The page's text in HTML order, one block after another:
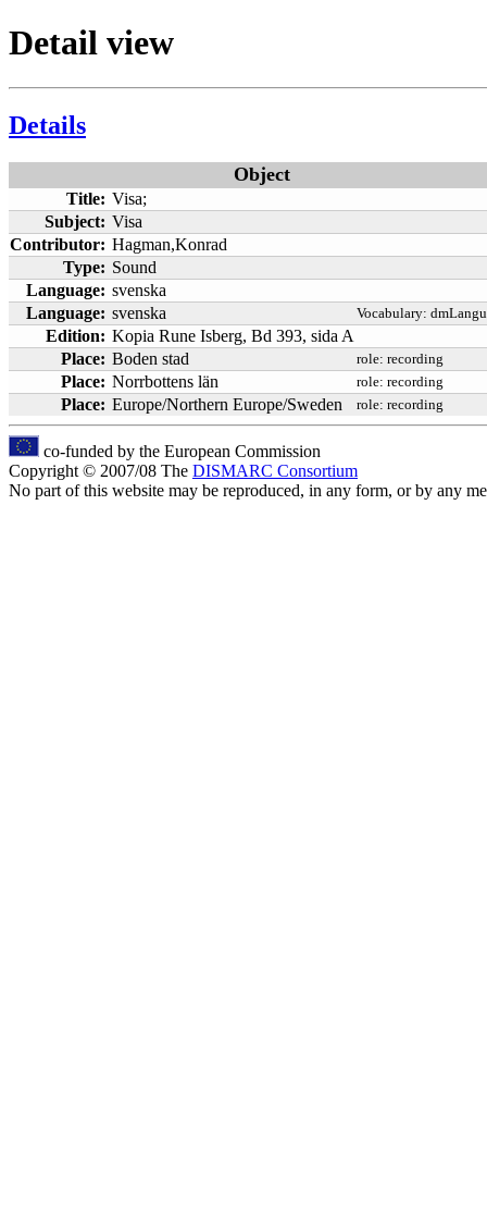
Detail view
Details
Object
Title: Visa;
Subject: Visa
Contributor: Hagman,Konrad
Type: Sound
Language: svenska
Language: svenska Vocabulary:
Edition: Kopia Rune Isberg, Bd 393, sida A
Place: Boden stad role: recording
Place: Norrbottens län role: recording
Place: Europe/Northern Europe/Sweden role: recording
co-funded by the European Commission
Copyright © 2007/08 The DISMARC Consortium
No part of this website may be reproduced, in any form, or by any